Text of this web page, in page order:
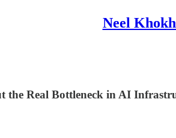
Neel
the Real Bottleneck in AI